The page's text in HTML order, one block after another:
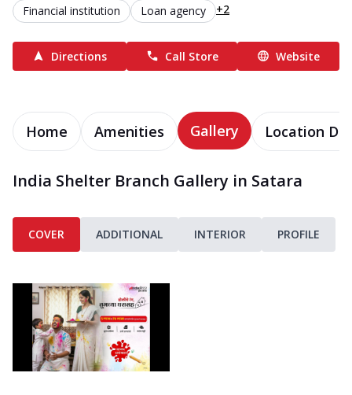
Financial institution Loan agency +2
Directions Call Store Website
Home Amenities Gallery Location
India Shelter Branch Gallery in Satara
COVER ADDITIONAL INTERIOR PROFILE